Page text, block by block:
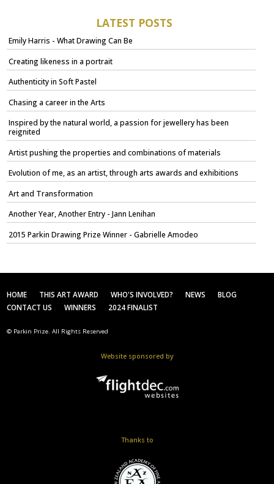
LATEST POSTS
Emily Harris - What Drawing Can Be
Creating likeness in a portrait
Authenticity in Soft Pastel
Chasing a career in the Arts
Inspired by the natural world, a passion for jewellery has been
reignited
Artist pushing the properties and combinations of materials
Evolution of me, as an artist, through arts awards and exhibitions
Art and Transformation
Another Year, Another Entry - Jann Lenihan
2015 Parkin Drawing Prize Winner - Gabrielle Amodeo
HOME THIS ART AWARD WHO'S INVOLVED? NEWS
BLOG
CONTACT US
WINNERS 2024 FINALIST
© Parkin Prize. All Rights Reserved
Website sponsored by
Thanks to